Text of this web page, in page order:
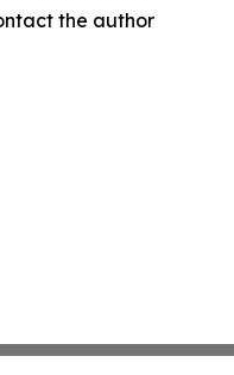
the author